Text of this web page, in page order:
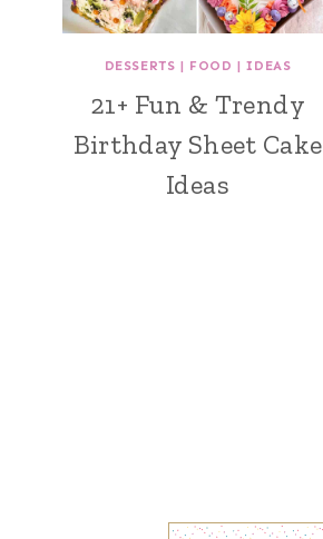
DESSERTS | FOOD |IDEAS
21+ Fun & Trendy
Birthday Sheet Cake
Ideas